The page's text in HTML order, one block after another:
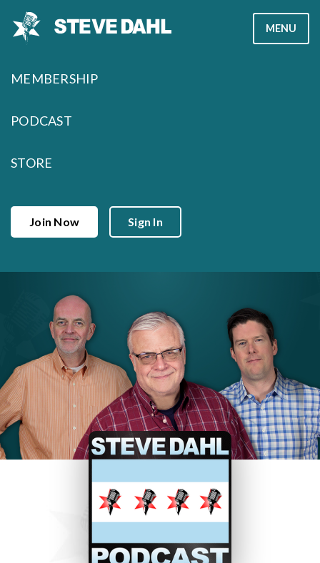
MENU
MEMBERSHIP
PODCAST
STORE
Join Now Sign In